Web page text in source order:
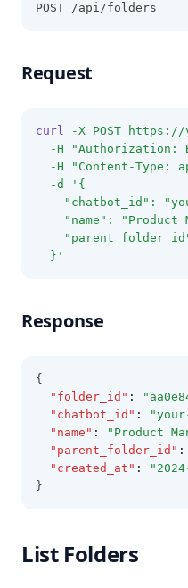
POST /api/folders
Request
curl -X POST https://
-H
"Authorization:
-H
"Content-Type:
-d
'{
"chatbot_id":
"name": "Product
  }'
Response
{
"folder_id" :
"chatbot_id" :
"name" : "Product
"parent_folder_id" :
"created_at" :
}
List Folders